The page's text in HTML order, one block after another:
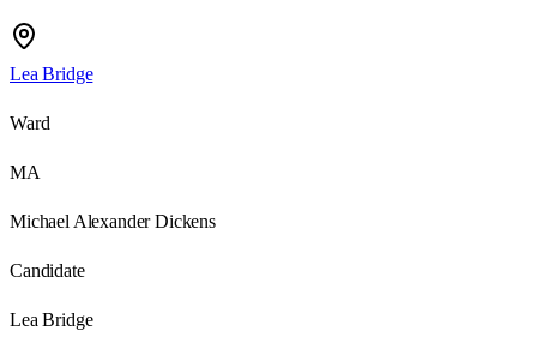
Lea Bridge
Ward
MA
Michael Alexander Dickens
Candidate
Lea Bridge